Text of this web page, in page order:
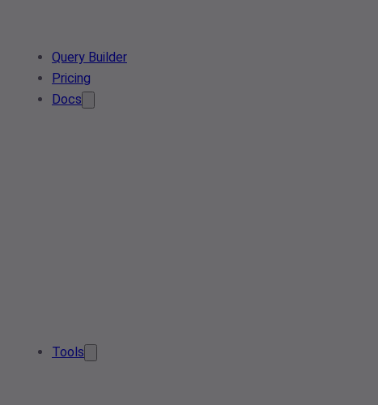
Query Builder
Pricing
Docs
Tools